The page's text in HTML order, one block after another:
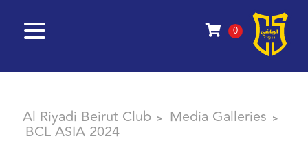
0
Al Riyadi Beirut Club > Media Galleries >
BCL ASIA 2024